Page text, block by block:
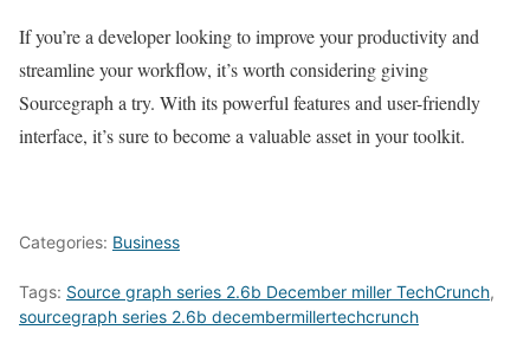
If you’re a developer looking to improve your productivity and
streamline your workflow, it’s worth considering giving
Sourcegraph a try. With its powerful features and user-friendly
interface, it’s sure to become a valuable asset in your toolkit.
Categories: Business
Tags: Source graph series 2.6b December miller TechCrunch,
sourcegraph series 2.6b decembermillertechcrunch